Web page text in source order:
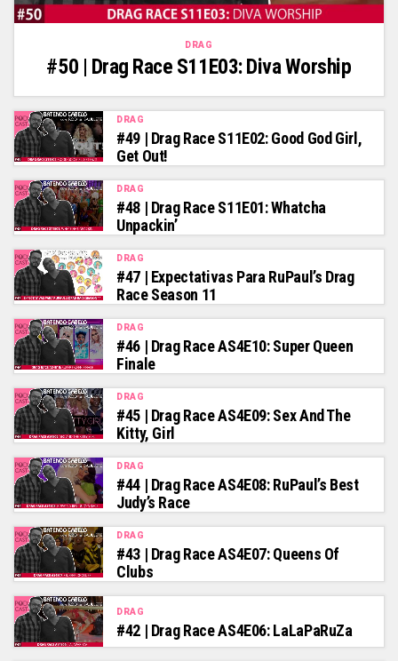
DRAG
#50 | Drag Race S11E03: Diva Worship
DRAG
#49 | Drag Race S11E02: Good God Girl,
Get Out!
DRAG
#48 | Drag Race S11E01: Whatcha
Unpackin’
DRAG
#47 | Expectativas Para RuPaul’s Drag
Race Season 11
DRAG
#46 | Drag Race AS4E10: Super Queen
Finale
DRAG
#45 | Drag Race AS4E09: Sex And The
Kitty, Girl
DRAG
#44 | Drag Race AS4E08: RuPaul’s Best
Judy’s Race
DRAG
#43 | Drag Race AS4E07: Queens Of
Clubs
DRAG
#42 | Drag Race AS4E06: LaLaPaRuZa